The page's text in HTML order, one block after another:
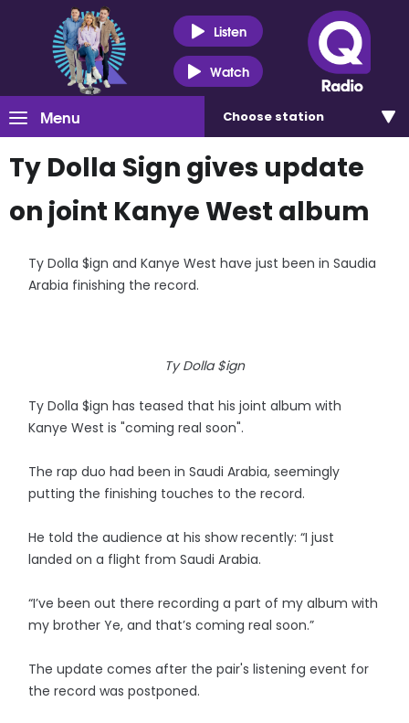
Listen
Watch
Menu Choose station
Ty Dolla Sign gives update
on joint Kanye West album
Ty Dolla $ign and Kanye West have just been in Saudia
Arabia finishing the record.
Ty Dolla $ign
Ty Dolla $ign has teased that his joint album with
Kanye West is "coming real soon".
The rap duo had been in Saudi Arabia, seemingly
putting the finishing touches to the record.
He told the audience at his show recently: “I just
landed on a flight from Saudi Arabia.
“I’ve been out there recording a part of my album with
my brother Ye, and that’s coming real soon.”
The update comes after the pair's listening event for
the record was postponed.